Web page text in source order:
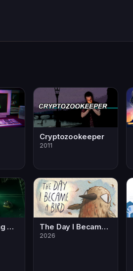
Cryptozookeeper
2011
There's Nothing Down There The Day I Became a Bird
2026